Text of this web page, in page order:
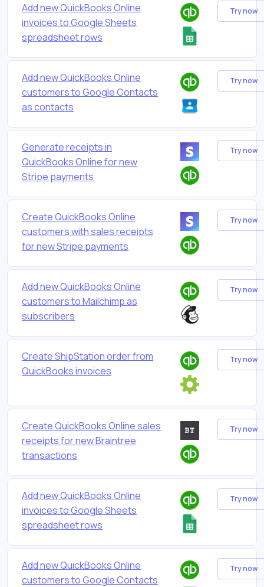
Add new QuickBooks Online
invoices to Google Sheets
spreadsheet rows
Try now
Add new QuickBooks Online
customers to Google Contacts
as contacts
Try now
Generate receipts in
QuickBooks Online for new
Stripe payments
Try now
Create QuickBooks Online
customers with sales receipts
for new Stripe payments
Try now
Add new QuickBooks Online
customers to Mailchimp as
subscribers
Try now
Create ShipStation order from
QuickBooks invoices
Try now
Create QuickBooks Online sales
receipts for new Braintree
transactions
Try now
Add new QuickBooks Online
invoices to Google Sheets
spreadsheet rows
Try now
Add new QuickBooks Online
customers to Google Contacts
Try now